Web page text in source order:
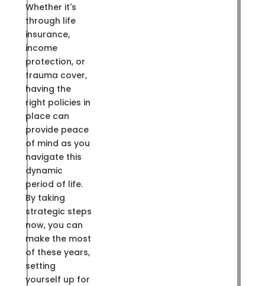
Whether it's
through life
insurance,
income
protection, or
trauma cover,
having the
right policies in
place can
provide peace
of mind as you
navigate this
dynamic
period of life.
By taking
strategic steps
now, you can
make the most
of these years,
setting
yourself up for